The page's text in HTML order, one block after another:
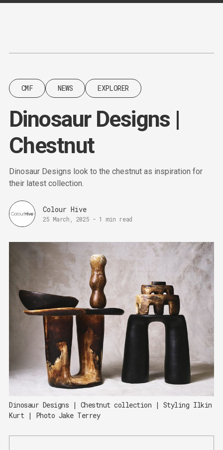
Content
CMF NEWS EXPLORER
Dinosaur Designs |
Chestnut
Dinosaur Designs look to the chestnut as inspiration for
their latest collection.
Colour Hive
25 March, 2025 - 1 min read
Dinosaur Designs | Chestnut collection | Styling Ilkin
Kurt | Photo Jake Terrey